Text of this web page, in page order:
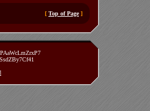
[ Top of Page]